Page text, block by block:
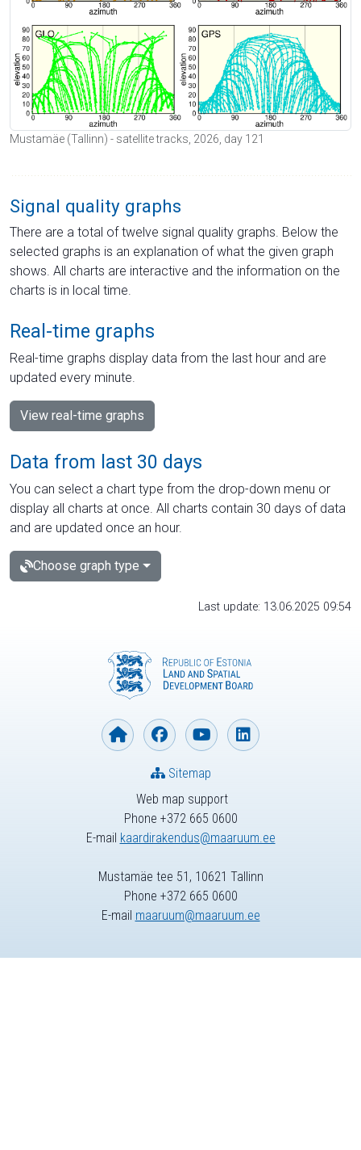
Mustamäe (Tallinn) - satellite tracks, 2026, day 121
Signal quality graphs
There are a total of twelve signal quality graphs. Below the
selected graphs is an explanation of what the given graph
shows. All charts are interactive and the information on the
charts is in local time.
Real-time graphs
Real-time graphs display data from the last hour and are
updated every minute.
View real-time graphs
Data from last 30 days
You can select a chart type from the drop-down menu or
display all charts at once. All charts contain 30 days of data
and are updated once an hour.
Choose graph type
Last update: 13.06.2025 09:54
Web map support
Phone +372 665 0600
E-mail kaardirakendus@maaruum.ee
Sitemap
Mustamäe tee 51, 10621 Tallinn
Phone +372 665 0600
E-mail maaruum@maaruum.ee